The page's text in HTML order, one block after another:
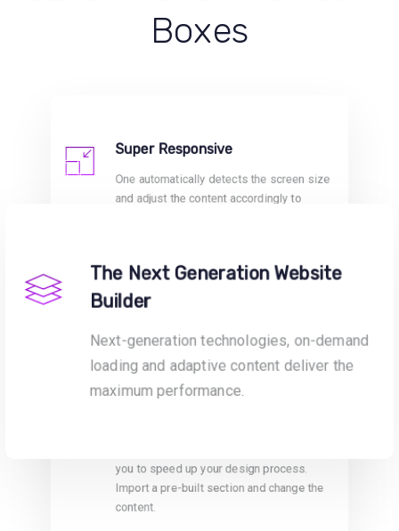
Boxes
The Next Generation Website
Builder
Next-generation technologies, on-demand
loading and adaptive content deliver the
maximum performance.
you to speed up your design process.
Import a pre-built section and change the
content.
Super Responsive
One automatically detects the screen size
and adjust the content accordingly to